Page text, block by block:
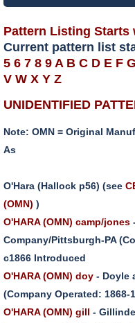
Pattern Listing Starts
Current pattern list
5 6 7 8 9 A B C D E F G
V W X Y Z
UNIDENTIFIED
Note: OMN = Original
As
O'Hara (Hallock p56) (see
(OMN) )
O'HARA (OMN) camp/jones
Company/Pittsburgh-PA
c1866 Introduced
O'HARA (OMN) doy - Doyle
(Company Operated: 1868-
O'HARA (OMN) gill -